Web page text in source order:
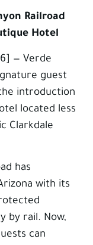
Railroad
Hotel
— Verde
guest
introduction
located less
Clarkdale
has
with its
by rail. Now,
can